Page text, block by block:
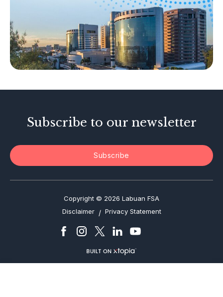
Islamic Business
Other Businesses
Tax-Related Matters
Investor Alerts
Subscribe to our newsletter
Subscribe
Copyright © 2026 Labuan FSA
Disclaimer / Privacy Statement